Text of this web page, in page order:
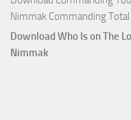
Nimmak Commanding
Download Who Is on The
Nimmak